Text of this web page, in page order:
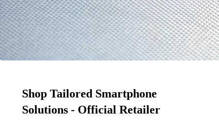
Shop Tailored Smartphone
Solutions - Official Retailer